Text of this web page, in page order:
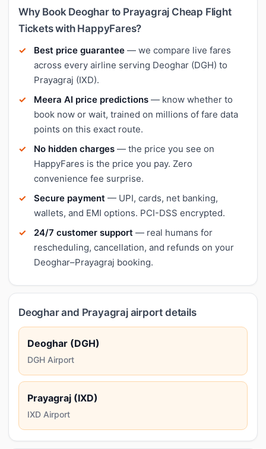
Why Book Deoghar to Prayagraj Cheap Flight
Tickets with HappyFares?
Best price guarantee — we compare live fares
across every airline serving Deoghar (DGH) to
Prayagraj (IXD).
Meera AI price predictions — know whether to
book now or wait, trained on millions of fare data
points on this exact route.
No hidden charges — the price you see on
HappyFares is the price you pay. Zero
convenience fee surprise.
Secure payment — UPI, cards, net banking,
wallets, and EMI options. PCI-DSS encrypted.
24/7 customer support — real humans for
rescheduling, cancellation, and refunds on your
Deoghar–Prayagraj booking.
Deoghar and Prayagraj airport details
Deoghar (DGH)
DGH Airport
Prayagraj (IXD)
IXD Airport